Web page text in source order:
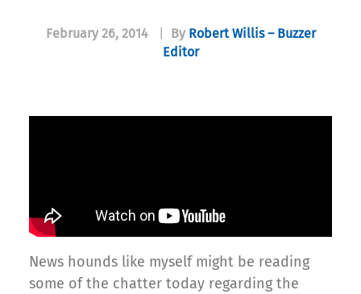
February 26, 2014 By Robert Willis – Buzzer
Editor
News hounds like myself might be reading
some of the chatter today regarding the